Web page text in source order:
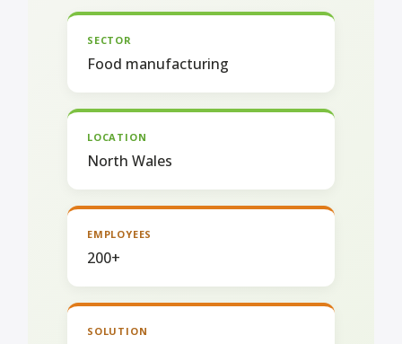
SECTOR
Food manufacturing
LOCATION
North Wales
EMPLOYEES
200+
SOLUTION